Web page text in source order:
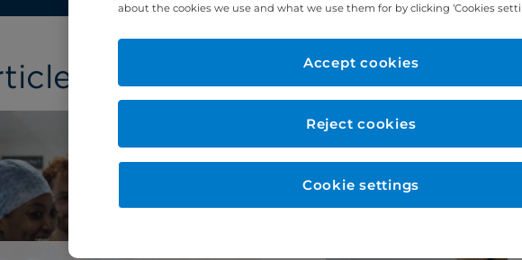
about the cookies we use and what we use them for by clicking ‘Cookies
Reject cookies
Accept cookies
Cookie settings